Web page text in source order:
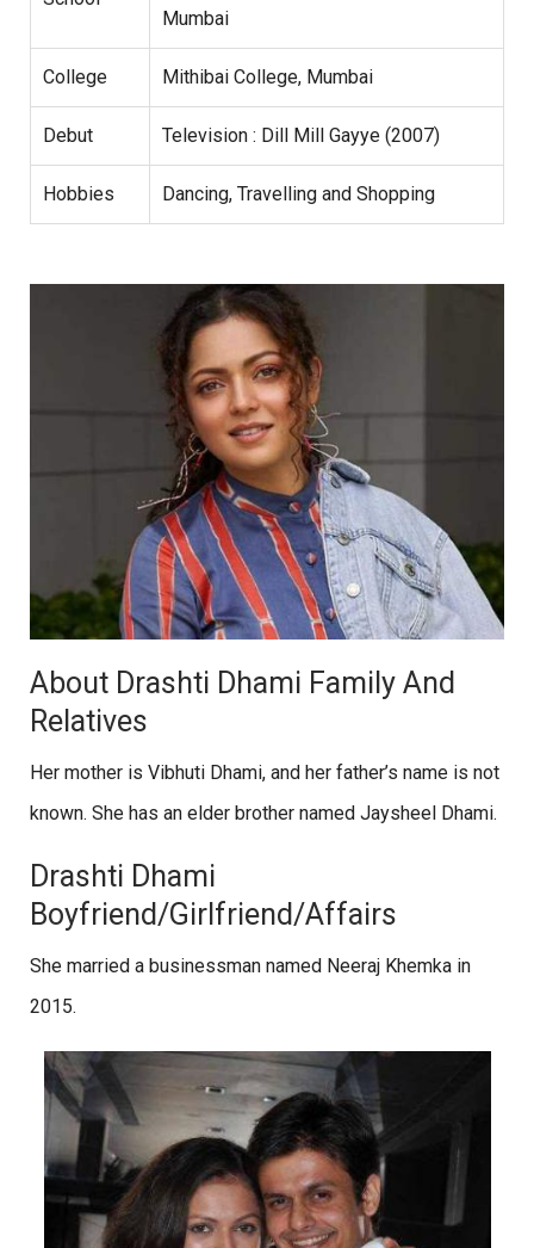
Mumbai
College Mithibai College, Mumbai
Debut Television : Dill Mill Gayye (2007)
Hobbies Dancing, Travelling and Shopping
About Drashti Dhami Family And
Relatives
Her mother is Vibhuti Dhami, and her father’s name is not
known. She has an elder brother named Jaysheel Dhami.
Drashti Dhami
Boyfriend/Girlfriend/Affairs
She married a businessman named Neeraj Khemka in
2015.